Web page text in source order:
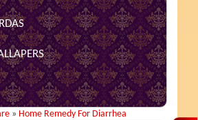
» Home Remedy For Diarrhea